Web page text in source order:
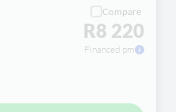
Compare
R8 220
Financed pm